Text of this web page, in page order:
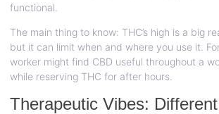
functional.
The main thing to know: THC’s high is a big
but it can limit when and where you use it.
worker might find CBD useful throughout a
while reserving THC for after hours.
Therapeutic Vibes: